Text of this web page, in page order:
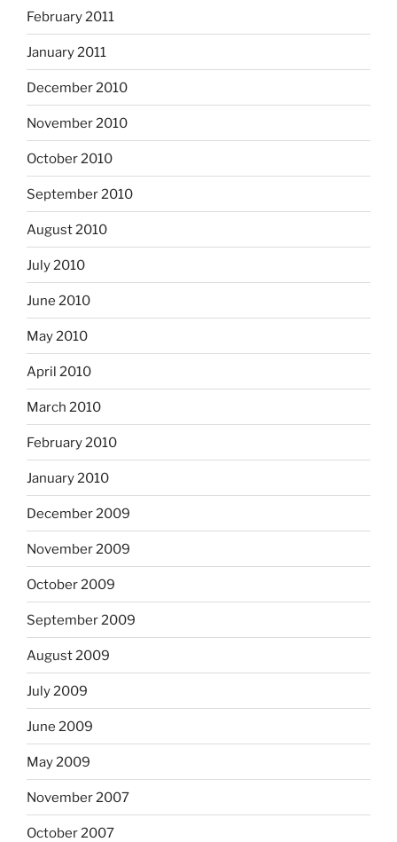
February 2011
January 2011
December 2010
November 2010
October 2010
September 2010
August 2010
July 2010
June 2010
May 2010
April 2010
March 2010
February 2010
January 2010
December 2009
November 2009
October 2009
September 2009
August 2009
July 2009
June 2009
May 2009
November 2007
October 2007